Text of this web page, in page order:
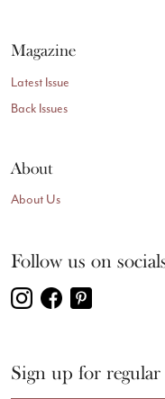
Magazine
Latest Issue
Back Issues
About
About Us
Follow us on
Sign up for